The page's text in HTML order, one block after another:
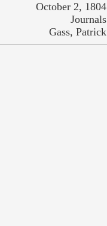
October 2, 1804
Journals
Gass, Patrick